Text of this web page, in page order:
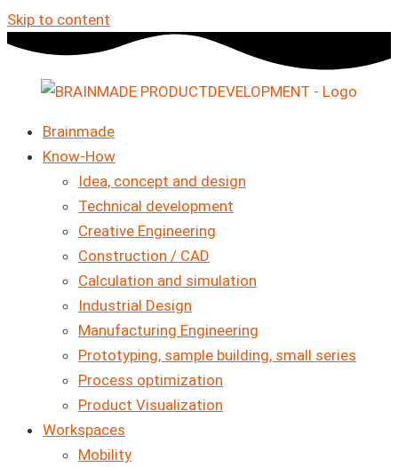
Skip to content
Brainmade
Know-How
Idea, concept and design
Technical development
Creative Engineering
Construction / CAD
Calculation and simulation
Industrial Design
Manufacturing Engineering
Prototyping, sample building, small series
Process optimization
Product Visualization
Workspaces
Mobility